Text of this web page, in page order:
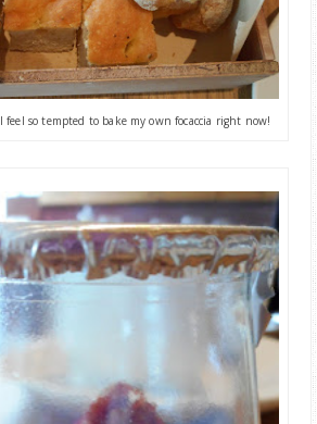
I feel so tempted to bake my own focaccia right now!